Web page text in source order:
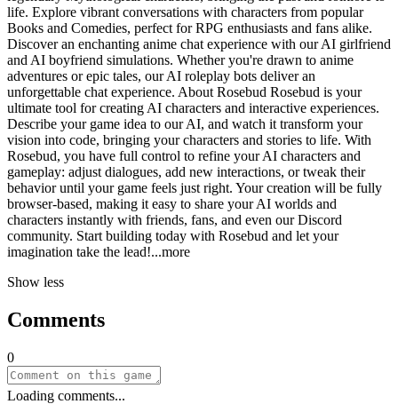
life. Explore vibrant conversations with characters from popular
Books and Comedies, perfect for RPG enthusiasts and fans alike.
Discover an enchanting anime chat experience with our AI girlfriend
and AI boyfriend simulations. Whether you're drawn to anime
adventures or epic tales, our AI roleplay bots deliver an
unforgettable chat experience. About Rosebud Rosebud is your
ultimate tool for creating AI characters and interactive experiences.
Describe your game idea to our AI, and watch it transform your
vision into code, bringing your characters and stories to life. With
Rosebud, you have full control to refine your AI characters and
gameplay: adjust dialogues, add new interactions, or tweak their
behavior until your game feels just right. Your creation will be fully
browser-based, making it easy to share your AI worlds and
characters instantly with friends, fans, and even our Discord
community. Start building today with Rosebud and let your
imagination take the lead!...more
Show less
Comments
0
Loading comments...